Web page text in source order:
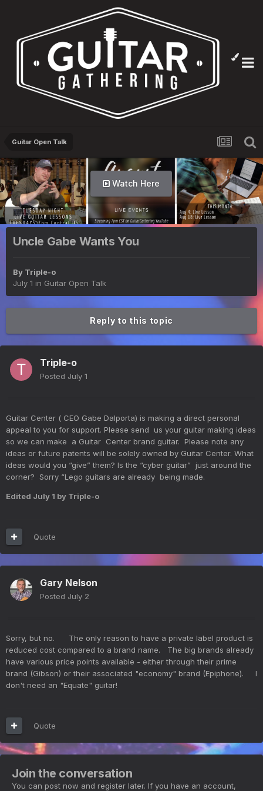
Guitar Open Talk
Watch Here
Uncle Gabe Wants You
By Triple-o
July 1 in Guitar Open Talk
Reply to this topic
Triple-o
Posted July 1
Guitar Center ( CEO Gabe Dalporta) is making a direct personal
appeal to you for support. Please send us your guitar making ideas
so we can make a Guitar Center brand guitar. Please note any
ideas or future patents will be solely owned by Guitar Center. What
ideas would you “give” them? Is the “cyber guitar” just around the
corner? Sorry “Lego guitars are already being made.
Edited July 1 by Triple-o
Quote
Gary Nelson
Posted July 2
Sorry, but no. The only reason to have a private label product is
reduced cost compared to a brand name. The big brands already
have various price points available - either through their prime
brand (Gibson) or their associated "economy" brand (Epiphone). I
don't need an "Equate" guitar!
Quote
Join the conversation
You can post now and register later. If you have an account,